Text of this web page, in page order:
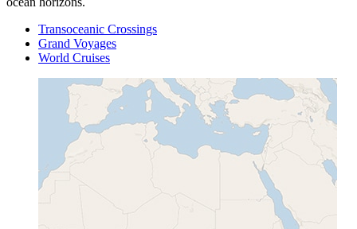
Transoceanic Crossings
Grand Voyages
World Cruises